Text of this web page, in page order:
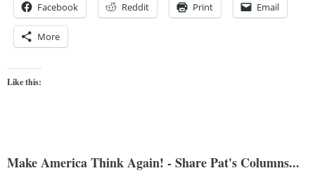
Facebook Reddit Print Email
More
Like this:
Make America Think Again! - Share Pat's Columns...